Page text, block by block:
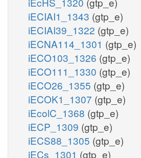
iECIAI1_1343 (gtp_e)
iECIAI39_1322 (gtp_e)
iECNA114_1301 (gtp_e)
iECO103_1326 (gtp_e)
iECO111_1330 (gtp_e)
iECO26_1355 (gtp_e)
iECOK1_1307 (gtp_e)
iEcolC_1368 (gtp_e)
iECP_1309 (gtp_e)
iECS88_1305 (gtp_e)
iECs_1301 (gtp_e)